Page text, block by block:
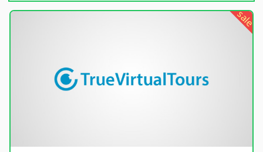
sale